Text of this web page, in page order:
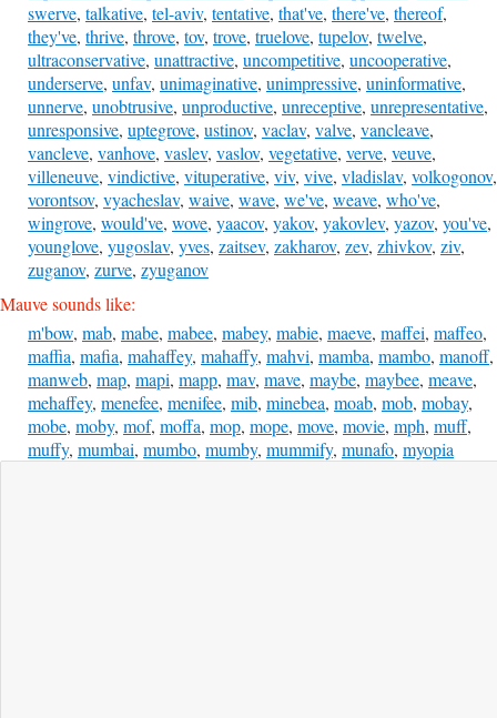
swerve, talkative, tel-aviv, tentative, that've, there've, thereof,
they've, thrive, throve, tov, trove, truelove, tupelov, twelve,
ultraconservative, unattractive, uncompetitive, uncooperative,
underserve, unfav, unimaginative, unimpressive, uninformative,
unnerve, unobtrusive, unproductive, unreceptive, unrepresentative,
unresponsive, uptegrove, ustinov, vaclav, valve, vancleave,
vancleve, vanhove, vaslev, vaslov, vegetative, verve, veuve,
villeneuve, vindictive, vituperative, viv, vive, vladislav, volkogonov,
vorontsov, vyacheslav, waive, wave, we've, weave, who've,
wingrove, would've, wove, yaacov, yakov, yakovlev, yazov, you've,
younglove, yugoslav, yves, zaitsev, zakharov, zev, zhivkov, ziv,
zuganov, zurve, zyuganov
Mauve sounds like:
m'bow, mab, mabe, mabee, mabey, mabie, maeve, maffei, maffeo,
maffia, mafia, mahaffey, mahaffy, mahvi, mamba, mambo, manoff,
manweb, map, mapi, mapp, mav, mave, maybe, maybee, meave,
mehaffey, menefee, menifee, mib, minebea, moab, mob, mobay,
mobe, moby, mof, moffa, mop, mope, move, movie, mph, muff,
muffy, mumbai, mumbo, mumby, mummify, munafo, myopia